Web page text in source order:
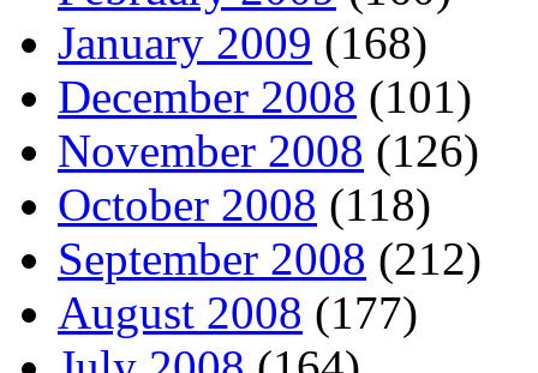
January 2009 (168)
December 2008 (101)
November 2008 (126)
October 2008 (118)
September 2008 (212)
August 2008 (177)